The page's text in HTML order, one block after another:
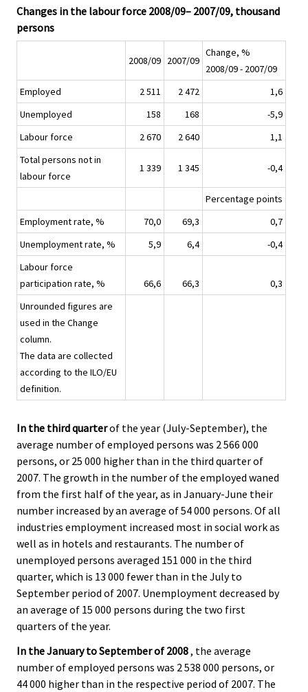
Changes in the labour force 2008/09– 2007/09, thousand
persons
2008/09 2007/09
Change, %
2008/09 - 2007/09
Employed
2 511 2 472
1,6
Unemployed
158 168
-5,9
Labour force
2 670 2 640
1,1
Total persons not in
labour force
1 339 1 345 -0,4
Percentage points
Employment rate, %
70,0 69,3
0,7
Unemployment rate, %
5,9 6,4
-0,4
Labour force
participation rate, %
66,6 66,3
0,3
Unrounded figures are
used in the Change
column.
The data are collected
according to the ILO/EU
definition.
In the third quarterof the year (July-September), the
average number of employed persons was 2 566 000
persons, or 25 000 higher than in the third quarter of
2007. The growth in the number of the employed waned
from the first half of the year, as in January-June their
number increased by an average of 54 000 persons. Of all
industries employment increased most in social work as
well as in hotels and restaurants. The number of
unemployed persons averaged 151 000 in the third
quarter, which is 13 000 fewer than in the July to
September period of 2007. Unemployment decreased by
an average of 15 000 persons during the two first
quarters of the year.
In the January to September of 2008, the average
number of employed persons was 2 538 000 persons, or
44 000 higher than in the respective period of 2007. The